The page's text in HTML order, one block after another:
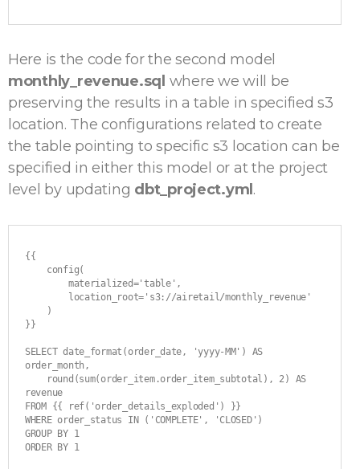
Here is the code for the second model
monthly_revenue.sql where we will be
preserving the results in a table in specified s3
location. The configurations related to create
the table pointing to specific s3 location can be
specified in either this model or at the project
level by updating dbt_project.yml .
{{
}}
SELECT date_format(order_date, 'yyyy-MM') AS
order_month,
revenue
FROM {{ ref('order_details_exploded') }}
WHERE order_status IN ('COMPLETE', 'CLOSED')
GROUP BY 1
ORDER BY 1